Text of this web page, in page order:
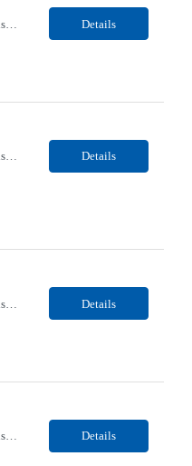
Our client, a Healthcare company, is looking for a PCT (Dialysis) for their Rehoboth Beach, DE location. Requirements: High School diploma or G.E.D. required. Must meet Center for Medicaid/Medicare Services (CMS)-approved state and/or national certification requirements within the required state or CMS timeline. All appropriate state licensure, education, and training (if any) r... Details
Our client, a Healthcare company, is looking for a PCT (Dialysis) for their Rehoboth Beach, DE location. Requirements: High School diploma or G.E.D. required. Must meet Center for Medicaid/Medicare Services (CMS)-approved state and/or national certification requirements within the required state or CMS timeline. All appropriate state licensure, education, and training (if any) r... Details
Our client, a Healthcare company, is looking for a PCT (Dialysis) for their Marion, OH location. Requirements: High School diploma or G.E.D. required. Must meet Center for Medicaid/Medicare Services (CMS)-approved state and/or national certification requirements within the required state or CMS timeline. All appropriate state licensure, education, and training (if any) require... Details
Our client, a Healthcare company, is looking for a PCT (Dialysis) for their Marion, OH location. Requirements: High School diploma or G.E.D. required. Must meet Center for Medicaid/Medicare Services (CMS)-approved state and/or national certification requirements within the required state or CMS timeline. All appropriate state licensure, education, and training (if any) required.... Details